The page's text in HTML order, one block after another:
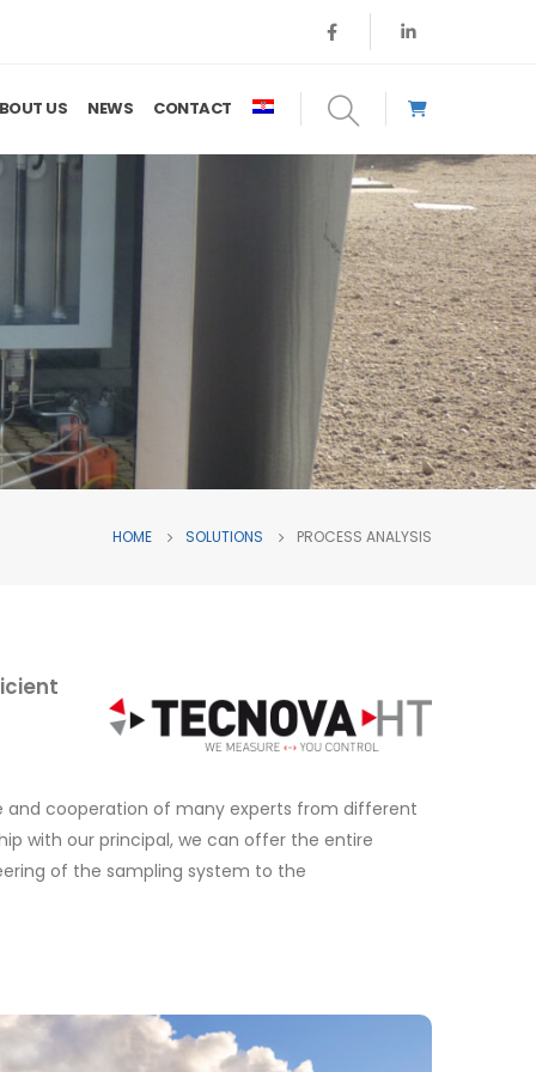
US NEWS CONTACT
HOME SOLUTIONS PROCESS ANALYSIS
and cooperation of many experts from different
with our principal, we can offer the entire
of the sampling system to the
Emission analysis